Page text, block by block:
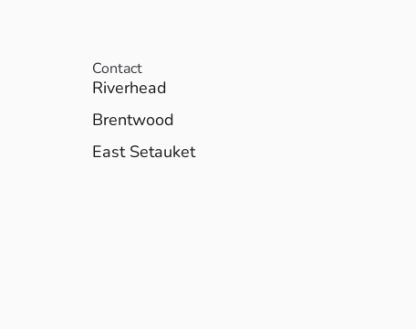
Contact
Riverhead
Brentwood
East Setauket